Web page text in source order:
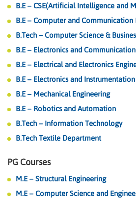
B.E – CSE(Artificial Intelligence and
B.E – Computer and Communication
B.Tech – Computer Science &
B.E – Electronics and
B.E – Electrical and Electronics
B.E – Electronics and
B.E – Mechanical Engineering
B.E – Robotics and Automation
B.Tech – Information Technology
B.Tech Textile Department
PG Courses
M.E – Structural Engineering
M.E – Computer Science and